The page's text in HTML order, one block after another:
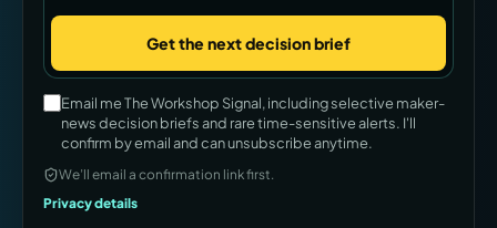
Get the next decision brief
Company
Email me The Workshop Signal, including selective maker-
news decision briefs and rare time-sensitive alerts. I'll
confirm by email and can unsubscribe anytime.
We’ll email a confirmation link first.
Privacy details